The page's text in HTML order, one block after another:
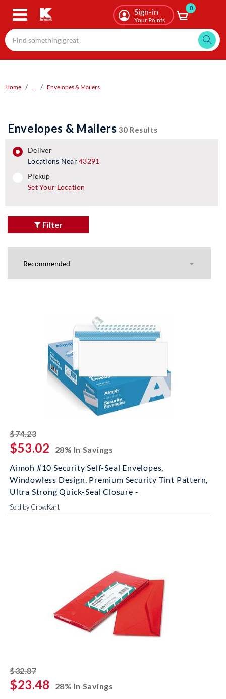
Skip
content
Sign-in
Your Points
0
Home ... Envelopes & Mailers
Envelopes & Mailers 30 Results
deliver
Locations Near43291
pickup
pickup
Set Your Location
Filter
$74.23striked off
$53.02
28% In Savings
Aimoh #10 Security Self-Seal Envelopes,
Windowless Design, Premium Security Tint Pattern,
Ultra Strong Quick-Seal Closure -
Sold by GrowKart
$32.87striked off
$23.48
28% In Savings